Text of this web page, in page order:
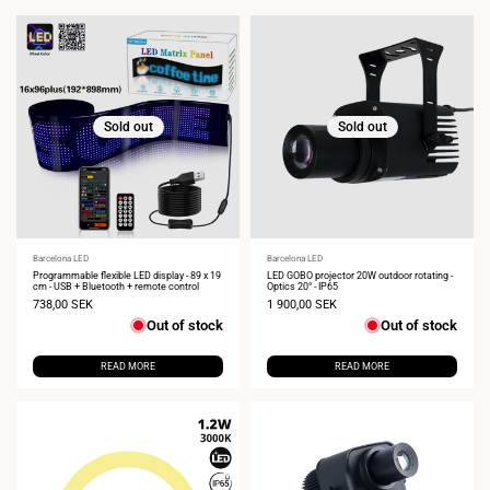
Sold out
Vendor:
Barcelona LED
Programmable flexible LED display - 89 x 19
cm - USB + Bluetooth + remote control
Sale
738,00 SEK
Out of stock
READ MORE
Sold out
Vendor:
Barcelona LED
LED GOBO projector 20W outdoor rotating -
Optics 20° - IP65
Sale
1 900,00 SEK
Out of stock
READ MORE